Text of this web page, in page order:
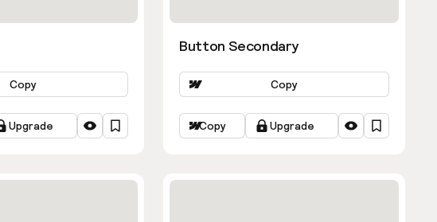
Copy
Upgrade
Button Secondary
Copy
Copy Upgrade